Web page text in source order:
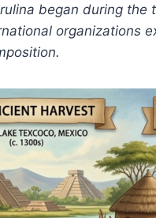
began during
organizations